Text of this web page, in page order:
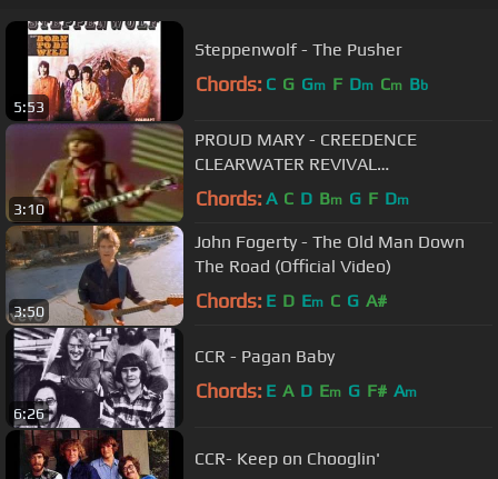
5:53
Steppenwolf - The Pusher
Chords: C G Gm F Dm Cm Bb
3:10
PROUD MARY - CREEDENCE
CLEARWATER REVIVAL
(SUBTITULADO ESPAÑOL INGLÉS)
Chords: A C D Bm G F Dm
3:50
John Fogerty - The Old Man Down
The Road (Official Video)
Chords: E D Em C G A#
6:26
CCR - Pagan Baby
Chords: E A D Em G F# Am
CCR- Keep on Chooglin'